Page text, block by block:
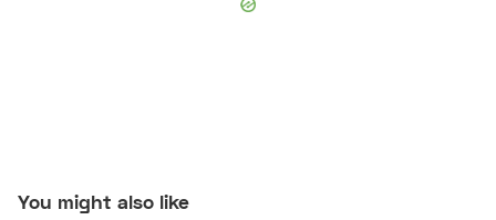
You might also like